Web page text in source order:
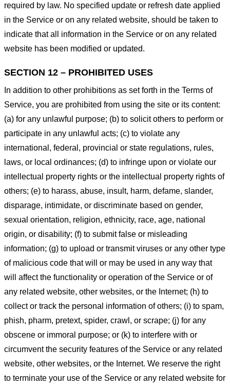
required by law. No specified update or refresh date applied
in the Service or on any related website, should be taken to
indicate that all information in the Service or on any related
website has been modified or updated.
SECTION 12 – PROHIBITED USES
In addition to other prohibitions as set forth in the Terms of
Service, you are prohibited from using the site or its content:
(a) for any unlawful purpose; (b) to solicit others to perform or
participate in any unlawful acts; (c) to violate any
international, federal, provincial or state regulations, rules,
laws, or local ordinances; (d) to infringe upon or violate our
intellectual property rights or the intellectual property rights of
others; (e) to harass, abuse, insult, harm, defame, slander,
disparage, intimidate, or discriminate based on gender,
sexual orientation, religion, ethnicity, race, age, national
origin, or disability; (f) to submit false or misleading
information; (g) to upload or transmit viruses or any other type
of malicious code that will or may be used in any way that
will affect the functionality or operation of the Service or of
any related website, other websites, or the Internet; (h) to
collect or track the personal information of others; (i) to spam,
phish, pharm, pretext, spider, crawl, or scrape; (j) for any
obscene or immoral purpose; or (k) to interfere with or
circumvent the security features of the Service or any related
website, other websites, or the Internet. We reserve the right
to terminate your use of the Service or any related website for